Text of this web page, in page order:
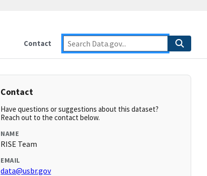
Contact
Contact
Have questions or suggestions about this dataset?
Reach out to the contact below.
NAME
RISE Team
EMAIL
data@usbr.gov